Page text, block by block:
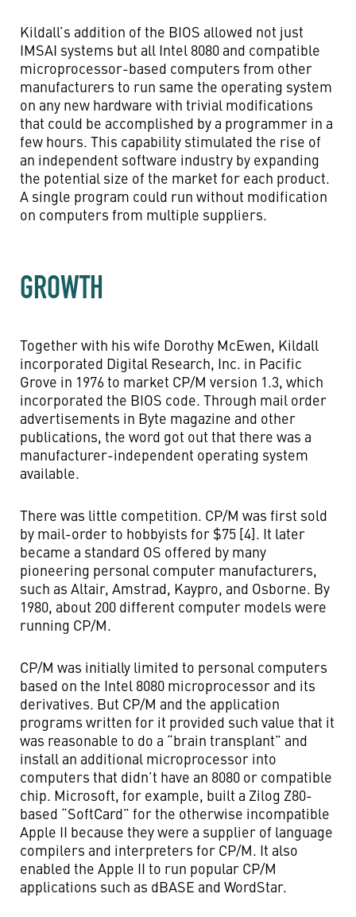
Kildall’s addition of the BIOS allowed not just
IMSAI systems but all Intel 8080 and compatible
microprocessor-based computers from other
manufacturers to run same the operating system
on any new hardware with trivial modifications
that could be accomplished by a programmer in a
few hours. This capability stimulated the rise of
an independent software industry by expanding
the potential size of the market for each product.
A single program could run without modification
on computers from multiple suppliers.
GROWTH
Together with his wife Dorothy McEwen, Kildall
incorporated Digital Research, Inc. in Pacific
Grove in 1976 to market CP/M version 1.3, which
incorporated the BIOS code. Through mail order
advertisements in Byte magazine and other
publications, the word got out that there was a
manufacturer-independent operating system
available.
There was little competition. CP/M was first sold
by mail-order to hobbyists for $75 [4]. It later
became a standard OS offered by many
pioneering personal computer manufacturers,
such as Altair, Amstrad, Kaypro, and Osborne. By
1980, about 200 different computer models were
running CP/M.
CP/M was initially limited to personal computers
based on the Intel 8080 microprocessor and its
derivatives. But CP/M and the application
programs written for it provided such value that it
was reasonable to do a “brain transplant” and
install an additional microprocessor into
computers that didn’t have an 8080 or compatible
chip. Microsoft, for example, built a Zilog Z80-
based “SoftCard” for the otherwise incompatible
Apple II because they were a supplier of language
compilers and interpreters for CP/M. It also
enabled the Apple II to run popular CP/M
applications such as dBASE and WordStar.